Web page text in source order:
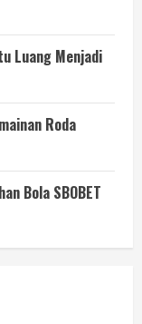
Luang Menjadi
Roda
Bola SBOBET